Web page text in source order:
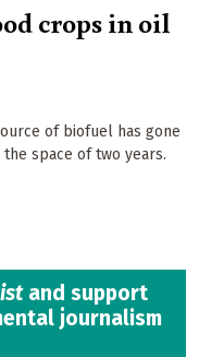
crops in oil
of biofuel has gone
space of two years.
and support
journalism